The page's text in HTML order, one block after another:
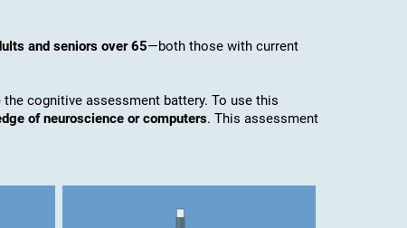
and seniors over 65—both those with current
cognitive assessment battery. To use this
of neuroscience or computers. This assessment